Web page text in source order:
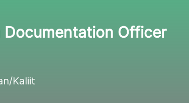
Officer
Kaliit